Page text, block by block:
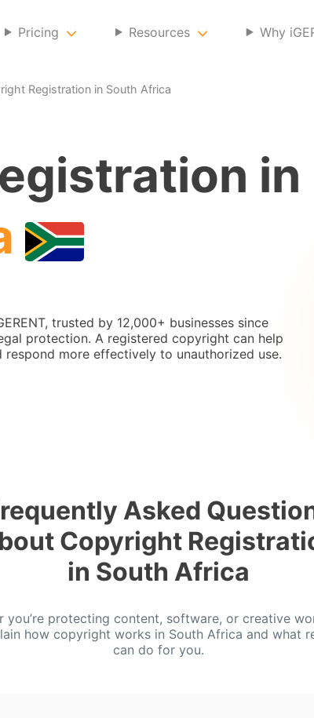
Pricing Resources Why
Registration in South Africa
in
trusted by 12,000+ businesses since
protection. A registered copyright can help
more effectively to unauthorized use.
Asked
Copyright
in South Africa
you’re protecting content, software, or creative
how copyright works in South Africa and what
can do for you.